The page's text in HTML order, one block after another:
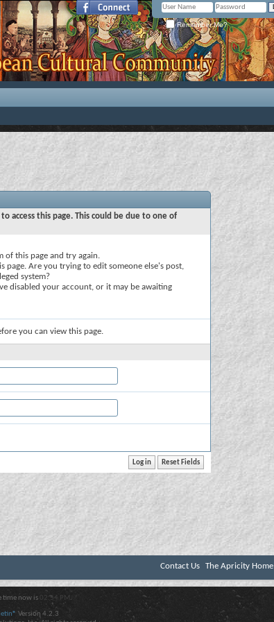
Remember Me?
access this page. This could be due to one of
of this page and try again.
page. Are you trying to edit someone else's post,
system?
disabled your account, or it may be awaiting
you can view this page.
Contact Us The Apricity Home
time now is 02:54 PM .
Version 4.2.3